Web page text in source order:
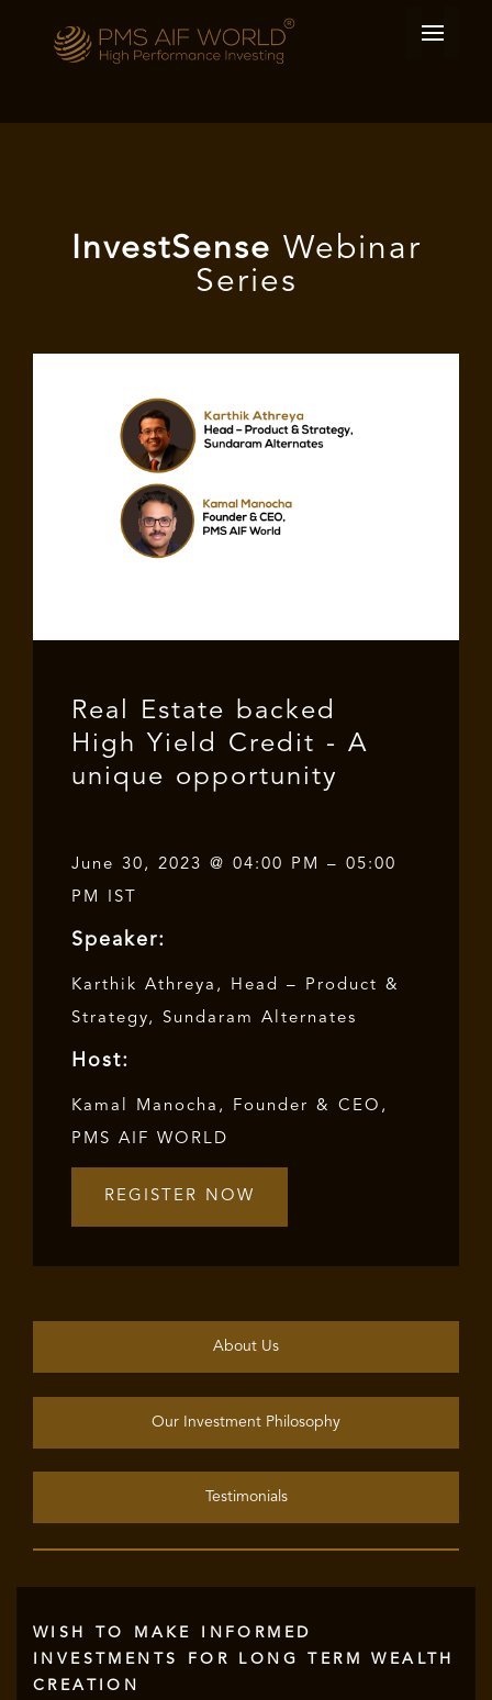
InvestSense Webinar
Series
Real Estate backed
High Yield Credit - A
unique opportunity
June 30, 2023 @ 04:00 PM – 05:00
PM IST
Speaker:
Karthik Athreya, Head – Product &
Strategy, Sundaram Alternates
Host:
Kamal Manocha, Founder & CEO,
PMS AIF WORLD
REGISTER NOW
About Us
Our Investment Philosophy
Testimonials
WISH TO MAKE INFORMED
INVESTMENTS FOR LONG TERM WEALTH
CREATION